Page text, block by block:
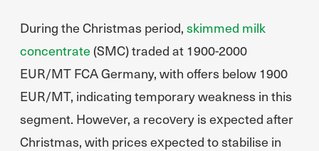
During the Christmas period, skimmed milk
concentrate (SMC) traded at 1900-2000
EUR/MT FCA Germany, with offers below 1900
EUR/MT, indicating temporary weakness in this
segment. However, a recovery is expected after
Christmas, with prices expected to stabilise in